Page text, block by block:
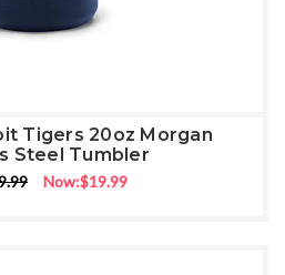
Tigers 20oz Morgan
Steel Tumbler
Now:$19.99